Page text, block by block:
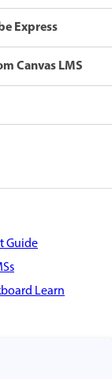
Express
Canvas LMS
Guide
Learn